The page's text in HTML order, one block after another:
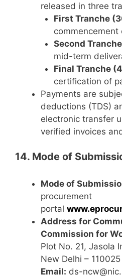
released in three
First Tranche
commencement
Second
mid-term
Final Tranche
certification of
Payments are
deductions (TDS)
electronic transfer
verified invoices
14. Mode of
Mode of
procurement
portal
Address for
Commission for
Plot No. 21, Jasola
New Delhi – 110025
Email: ds-